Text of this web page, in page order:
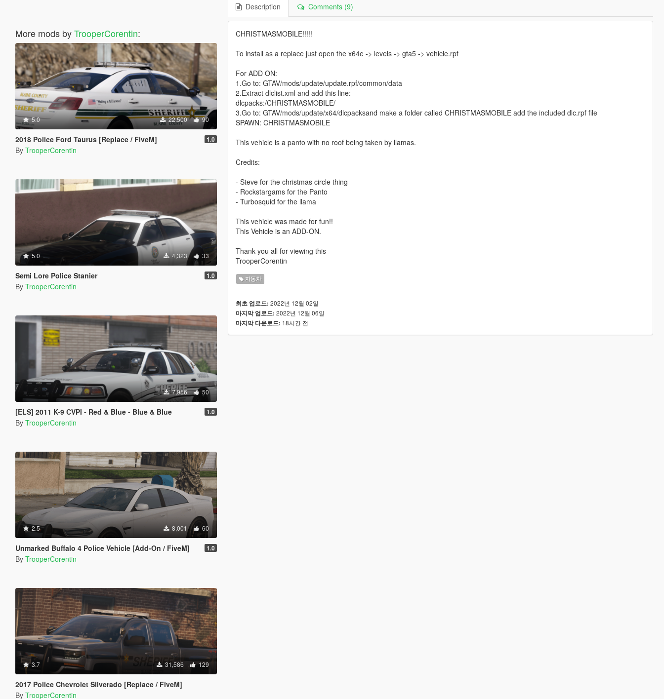
More mods byTrooperCorentin:
5.0 22,500 90
2018 Police Ford Taurus [Replace / FiveM] 1.0
By TrooperCorentin
5.0 4,323 33
Semi Lore Police Stanier 1.0
By TrooperCorentin
7,956 50
[ELS] 2011 K-9 CVPI - Red & Blue - Blue & Blue 1.0
By TrooperCorentin
2.5 8,001 60
Unmarked Buffalo 4 Police Vehicle [Add-On / FiveM] 1.0
By TrooperCorentin
3.7 31,586 129
2017 Police Chevrolet Silverado [Replace / FiveM]
By TrooperCorentin
Description Comments (9)
CHRISTMASMOBILE!!!!!
To install as a replace just open the x64e -> levels -> gta5 -> vehicle.rpf
For ADD ON:
1.Go to: GTAV/mods/update/update.rpf/common/data
2.Extract dlclist.xml and add this line:
dlcpacks:/CHRISTMASMOBILE/
3.Go to: GTAV/mods/update/x64/dlcpacksand make a folder called CHRISTMASMOBILE add the included dlc.rpf file
SPAWN: CHRISTMASMOBILE
This vehicle is a panto with no roof being taken by llamas.
Credits:
- Steve for the christmas circle thing
- Rockstargams for the Panto
- Turbosquid for the llama
This vehicle was made for fun!!
This Vehicle is an ADD-ON.
Thank you all for viewing this
TrooperCorentin
자동차
최초 업로드: 2022년 12월 02일
마지막 업로드: 2022년 12월 06일
마지막 다운로드: 18시간 전